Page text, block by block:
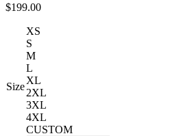
$199.00
Size
XS
S
M
L
XL
2XL
3XL
4XL
CUSTOM